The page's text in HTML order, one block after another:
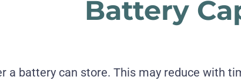
Battery
a battery can store. This may reduce with